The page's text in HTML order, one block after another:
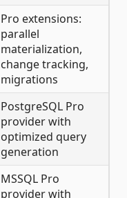
Pro extensions:
parallel
materialization,
change tracking,
migrations
PostgreSQL Pro
provider with
optimized query
generation
MSSQL Pro
provider with